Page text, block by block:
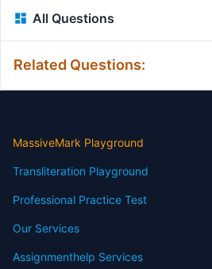
All Questions
Related Questions:
MassiveMark Playground
Transliteration Playground
Professional Practice Test
Our Services
Assignmenthelp Services